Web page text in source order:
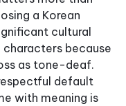
a Korean
cultural
because
as tone-deaf.
default
with meaning is